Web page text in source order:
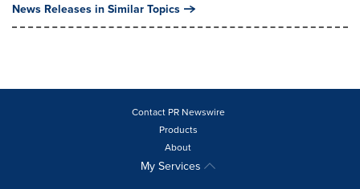
News Releases in Similar Topics
Contact PR Newswire
Products
About
My Services